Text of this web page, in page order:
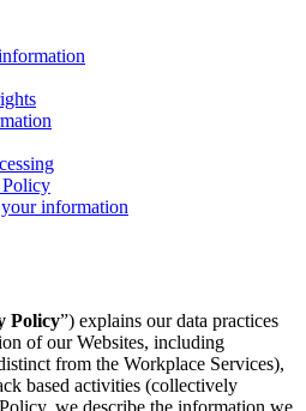
Policy
information
Policy”) explains our data practices
of our Websites, including
from the Workplace Services),
based activities (collectively